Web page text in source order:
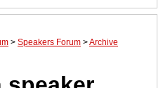
> Speakers Forum >Archive